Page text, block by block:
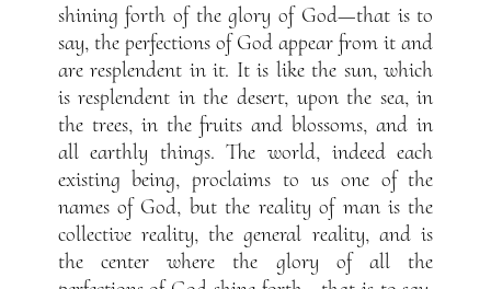
shining forth of the glory of God—that is to
say, the perfections of God appear from it and
are resplendent in it. It is like the sun, which
is resplendent in the desert, upon the sea, in
the trees, in the fruits and blossoms, and in
all earthly things. The world, indeed each
existing being, proclaims to us one of the
names of God, but the reality of man is the
collective reality, the general reality, and is
the center where the glory of all the